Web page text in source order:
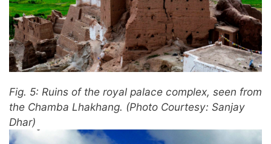
Fig. 5: Ruins of the royal palace complex, seen from
the Chamba Lhakhang. (Photo Courtesy: Sanjay
Dhar)